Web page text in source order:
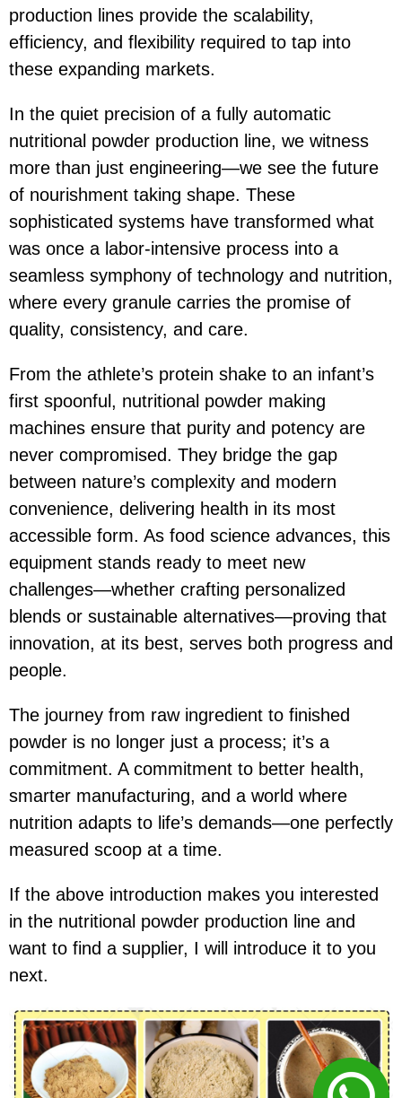
production lines provide the scalability,
efficiency, and flexibility required to tap into
these expanding markets.
In the quiet precision of a fully automatic
nutritional powder production line, we witness
more than just engineering—we see the future
of nourishment taking shape. These
sophisticated systems have transformed what
was once a labor-intensive process into a
seamless symphony of technology and nutrition,
where every granule carries the promise of
quality, consistency, and care.
From the athlete’s protein shake to an infant’s
first spoonful, nutritional powder making
machines ensure that purity and potency are
never compromised. They bridge the gap
between nature’s complexity and modern
convenience, delivering health in its most
accessible form. As food science advances, this
equipment stands ready to meet new
challenges—whether crafting personalized
blends or sustainable alternatives—proving that
innovation, at its best, serves both progress and
people.
The journey from raw ingredient to finished
powder is no longer just a process; it’s a
commitment. A commitment to better health,
smarter manufacturing, and a world where
nutrition adapts to life’s demands—one perfectly
measured scoop at a time.
If the above introduction makes you interested
in the nutritional powder production line and
want to find a supplier, I will introduce it to you
next.